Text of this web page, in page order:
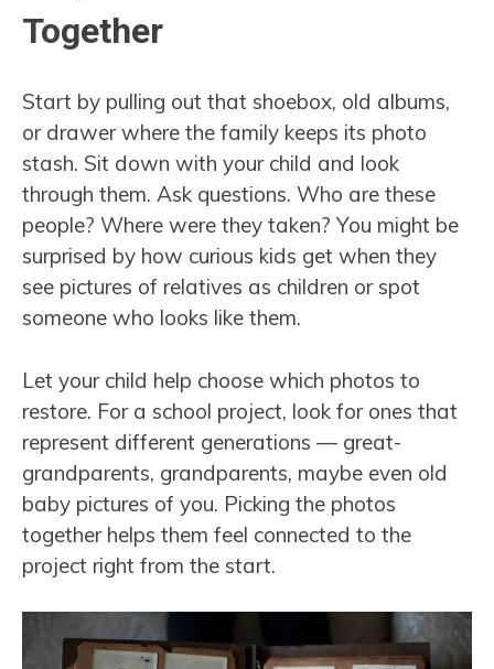
Together
Start by pulling out that shoebox, old albums,
or drawer where the family keeps its photo
stash. Sit down with your child and look
through them. Ask questions. Who are these
people? Where were they taken? You might be
surprised by how curious kids get when they
see pictures of relatives as children or spot
someone who looks like them.
Let your child help choose which photos to
restore. For a school project, look for ones that
represent different generations — great-
grandparents, grandparents, maybe even old
baby pictures of you. Picking the photos
together helps them feel connected to the
project right from the start.